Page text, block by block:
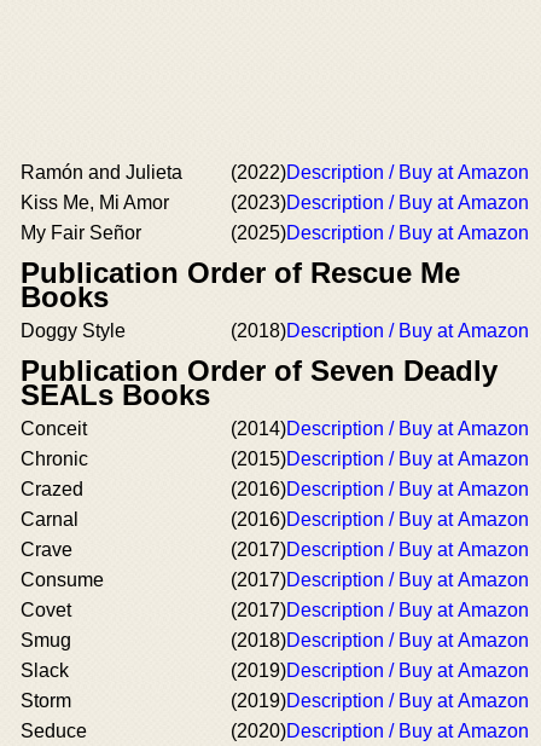
Ramón and Julieta (2022)Description / Buy at Amazon
Kiss Me, Mi Amor
(2023)Description / Buy at Amazon
My Fair Señor
(2025)Description / Buy at Amazon
Publication Order of Rescue Me
Books
Doggy Style (2018)Description / Buy at Amazon
Publication Order of Seven Deadly
SEALs Books
Conceit (2014)Description / Buy at Amazon
Chronic
(2015)Description / Buy at Amazon
Crazed
(2016)Description / Buy at Amazon
Carnal
(2016)Description / Buy at Amazon
Crave
(2017)Description / Buy at Amazon
Consume
(2017)Description / Buy at Amazon
Covet
(2017)Description / Buy at Amazon
Smug
(2018)Description / Buy at Amazon
Slack
(2019)Description / Buy at Amazon
Storm
(2019)Description / Buy at Amazon
Seduce
(2020)Description / Buy at Amazon